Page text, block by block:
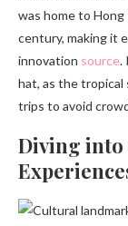
was home to
century, making it
innovation source.
hat, as the tropical
trips to avoid
Diving